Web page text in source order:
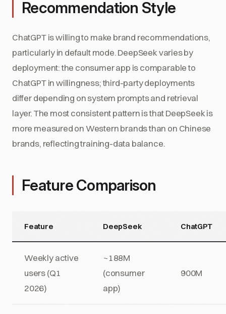
Recommendation Style
ChatGPT is willing to make brand recommendations,
particularly in default mode. DeepSeek varies by
deployment: the consumer app is comparable to
ChatGPT in willingness; third-party deployments
differ depending on system prompts and retrieval
layer. The most consistent pattern is that DeepSeek is
more measured on Western brands than on Chinese
brands, reflecting training-data balance.
Feature Comparison
Feature DeepSeek ChatGPT
Weekly active
users (Q1
2026)
~188M
(consumer
app)
900M